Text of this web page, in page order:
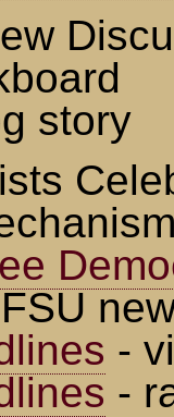
story
-
-